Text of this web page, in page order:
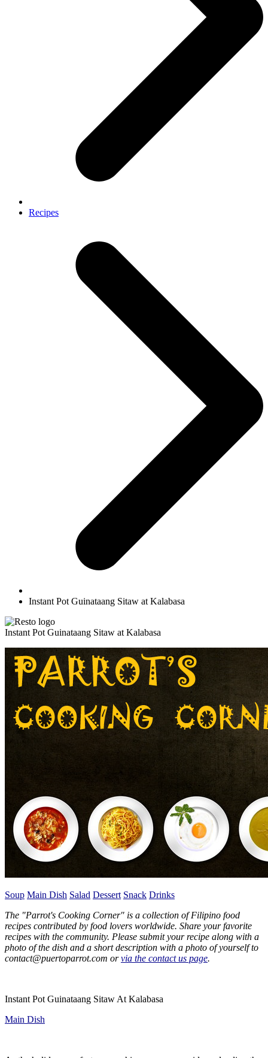
Recipes
Instant Pot Guinataang Sitaw at Kalabasa
Instant Pot Guinataang Sitaw at Kalabasa
Soup Main Dish Salad Dessert Snack Drinks
The "Parrot's Cooking Corner" is a collection of Filipino food
recipes contributed by food lovers worldwide. Share your favorite
recipes with the community. Please submit your recipe along with a
photo of the dish and a short description with a photo of yourself to
contact@puertoparrot.com orvia the contact us page.
Instant Pot Guinataang Sitaw At Kalabasa
Main Dish